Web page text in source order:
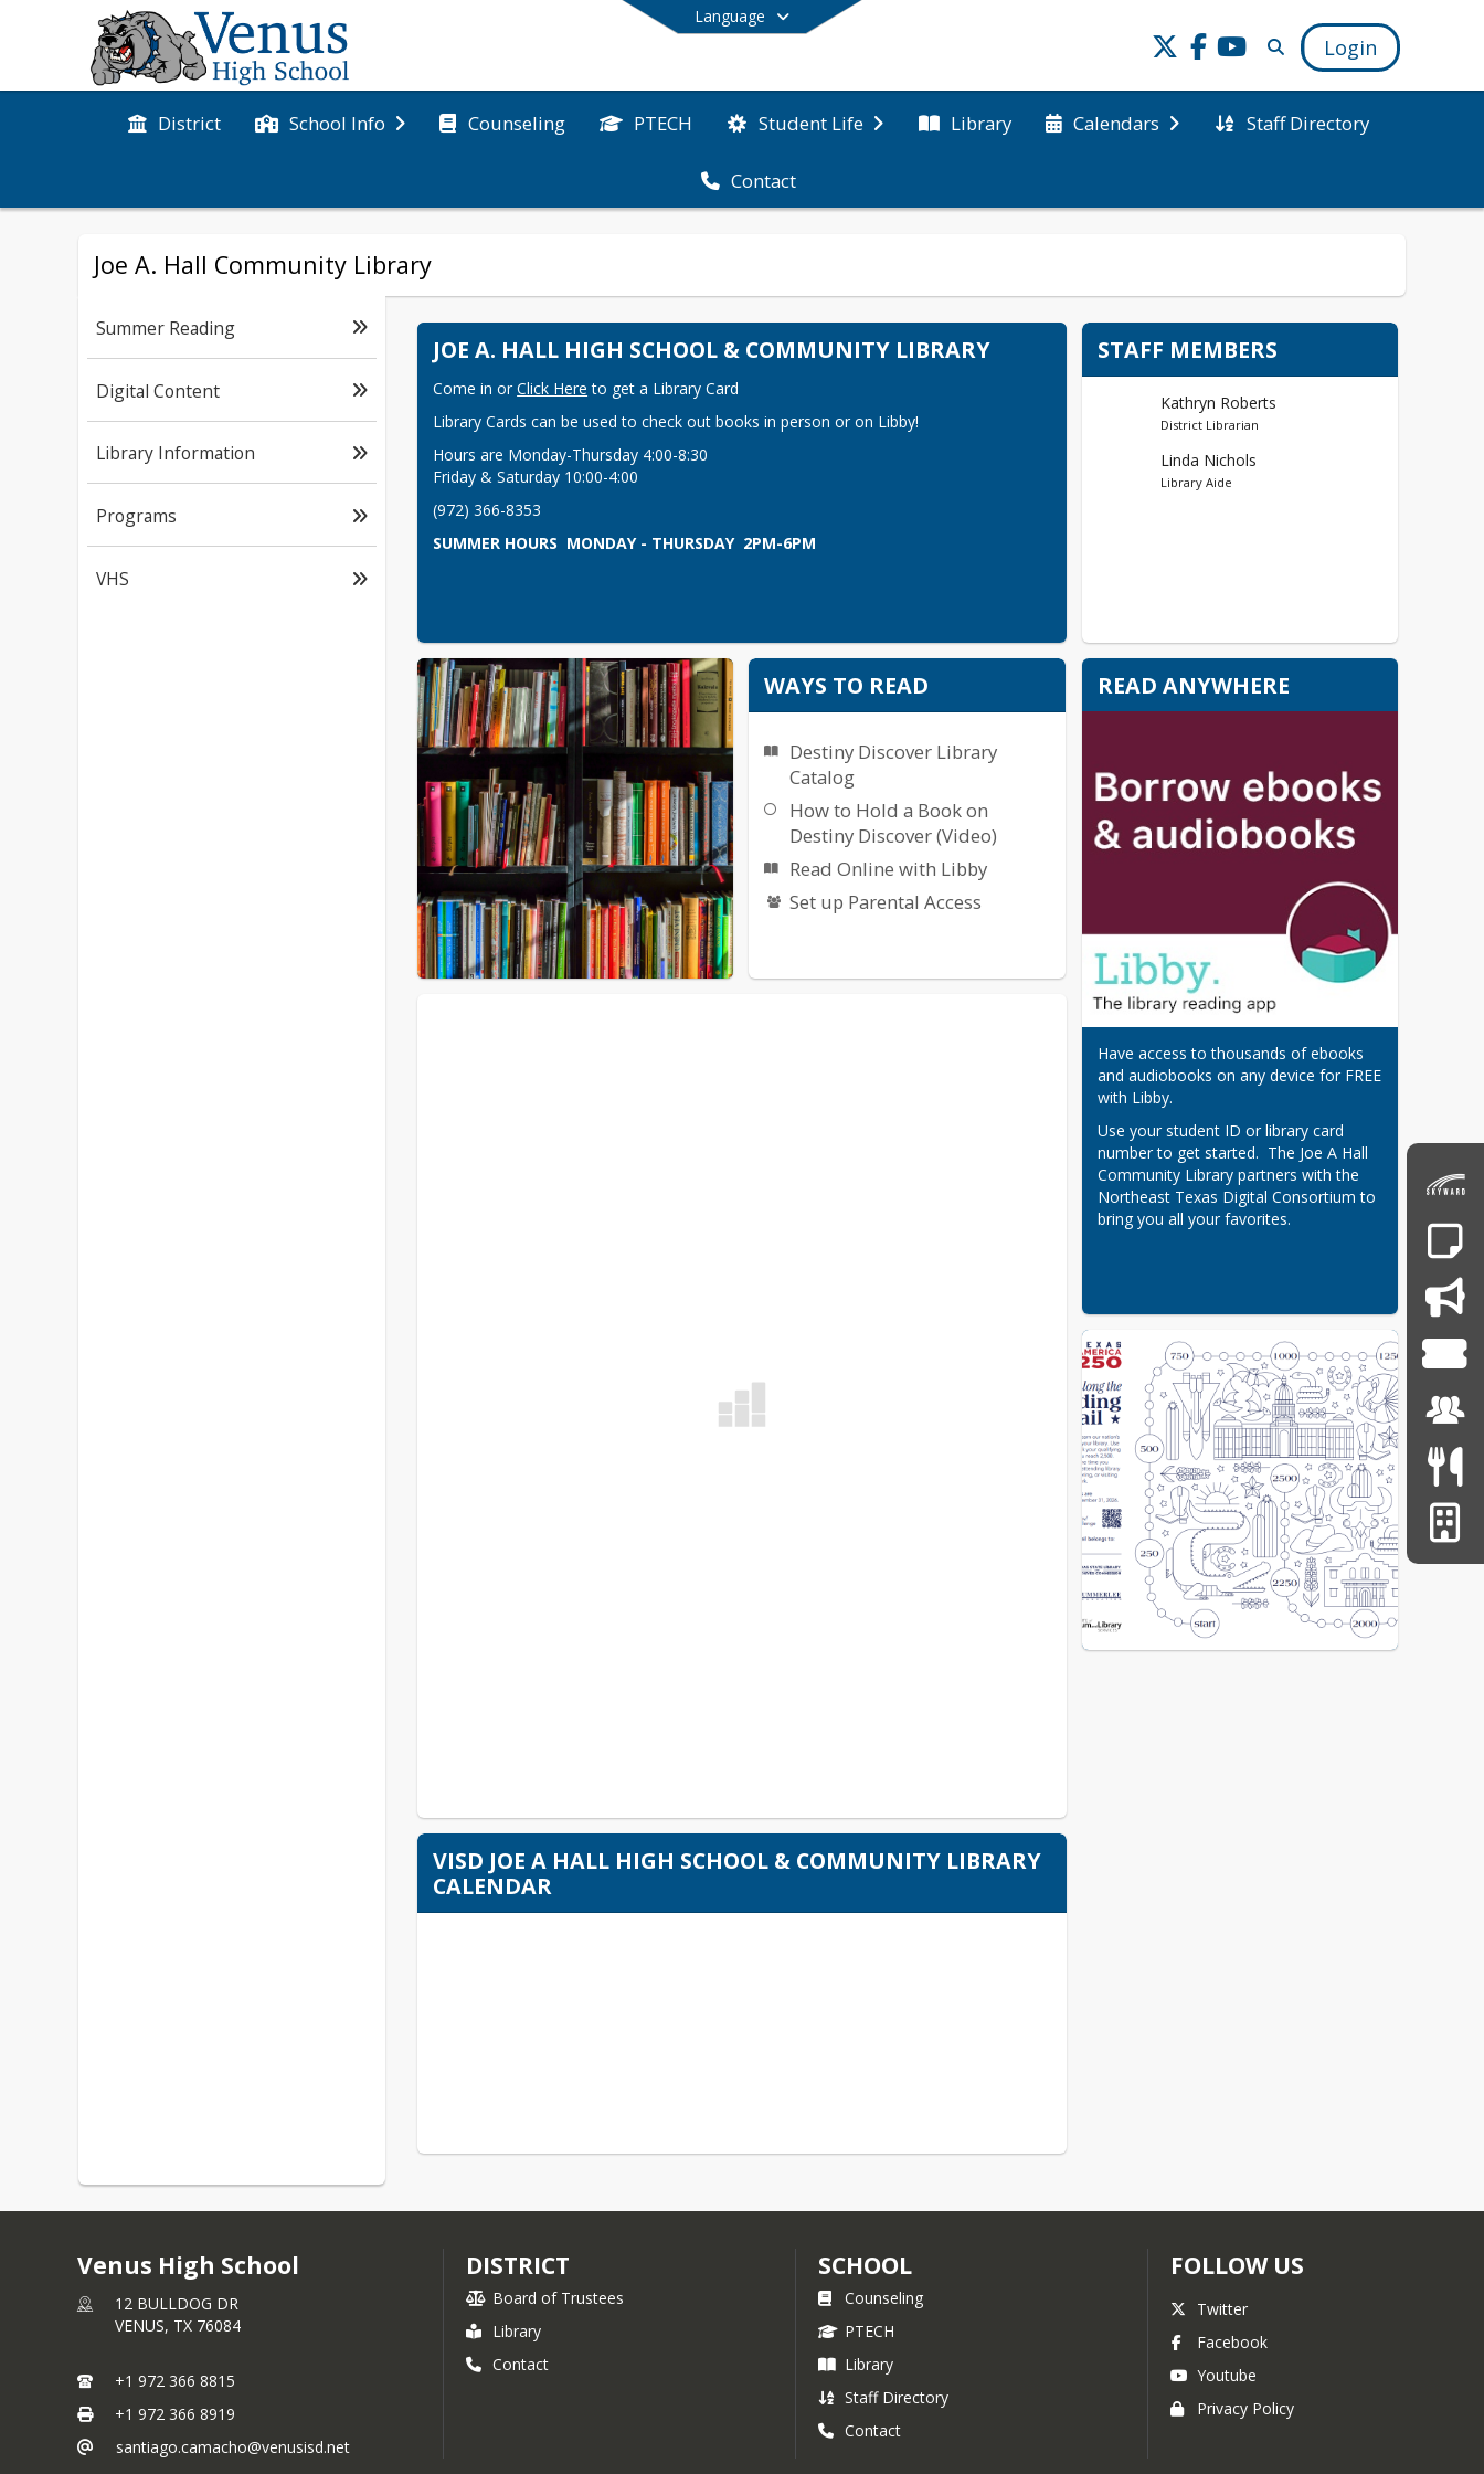
Language
Login
District School Info Counseling PTECH Student Life Library Calendars Staff Directory
Contact
End of main menu
Joe A. Hall Community Library
Summer Reading
Digital Content
Library Information
Programs
VHS
JOE A. HALL HIGH SCHOOL & COMMUNITY LIBRARY
Come in or Click Here to get a Library Card
Library Cards can be used to check out books in person or on Libby!
Hours are Monday-Thursday 4:00-8:30
Friday & Saturday 10:00-4:00
(972) 366-8353
SUMMER HOURS  MONDAY - THURSDAY  2PM-6PM
STAFF MEMBERS
Kathryn Roberts
District Librarian
Linda Nichols
Library Aide
WAYS TO READ
Destiny Discover Library
Catalog
How to Hold a Book on
Destiny Discover (Video)
Read Online with Libby
Set up Parental Access
READ ANYWHERE
Have access to thousands of ebooks
and audiobooks on any device for FREE
with Libby.
Use your student ID or library card
number to get started.  The Joe A Hall
Community Library partners with the
Northeast Texas Digital Consortium to
bring you all your favorites.
VISD JOE A HALL HIGH SCHOOL & COMMUNITY LIBRARY
CALENDAR
Venus High School
12 BULLDOG DR
VENUS, TX 76084
+1 972 366 8815
+1 972 366 8919
santiago.camacho@venusisd.net
DISTRICT
Board of Trustees
Library
Contact
SCHOOL
Counseling
PTECH
Library
Staff Directory
Contact
FOLLOW US
Twitter
Facebook
Youtube
Privacy Policy